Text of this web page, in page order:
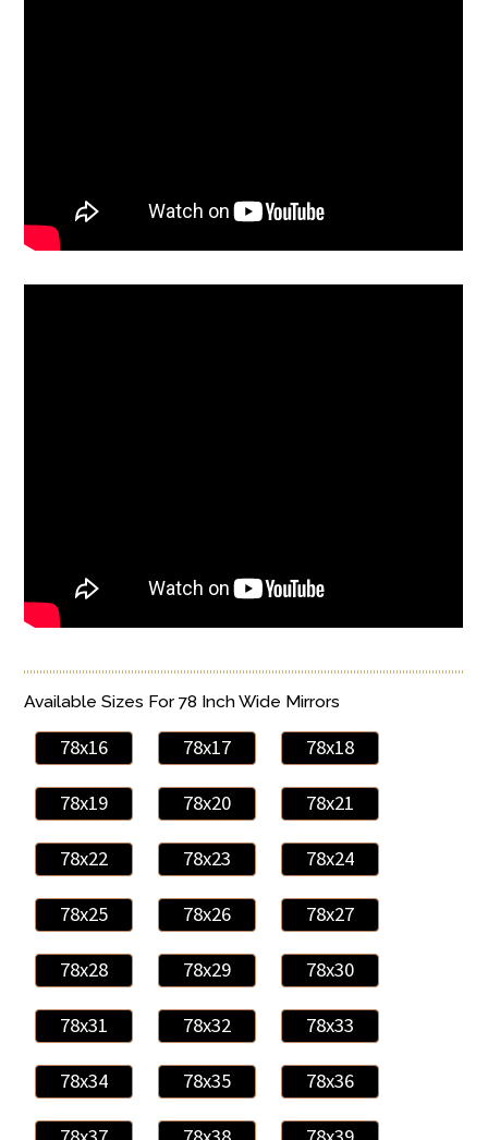
Available Sizes For 78 Inch Wide Mirrors
78x16 78x17 78x18
78x19 78x20 78x21
78x22 78x23 78x24
78x25 78x26 78x27
78x28 78x29 78x30
78x31 78x32 78x33
78x34 78x35 78x36